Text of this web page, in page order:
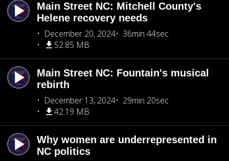
Main Street NC: Mitchell County's
Helene recovery needs
December 20, 2024
36min 44sec
52.85 MB
Main Street NC: Fountain's musical
rebirth
December 13, 2024
29min 20sec
42.19 MB
Why women are underrepresented in
NC politics